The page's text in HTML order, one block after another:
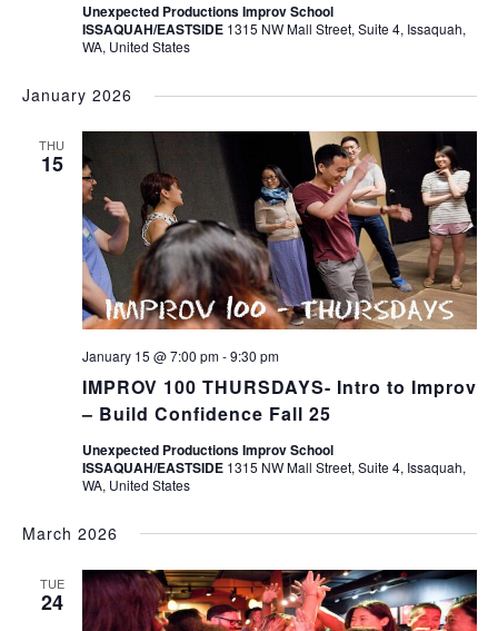
Unexpected Productions Improv School
ISSAQUAH/EASTSIDE 1315 NW Mall Street, Suite 4, Issaquah,
WA, United States
January 2026
THU
15
IMPROV 100 THURSDAYS- Intro to Improv
– Build Confidence Fall 25
January 15 @ 7:00 pm-9:30 pm
Unexpected Productions Improv School
ISSAQUAH/EASTSIDE 1315 NW Mall Street, Suite 4, Issaquah,
WA, United States
March 2026
TUE
24